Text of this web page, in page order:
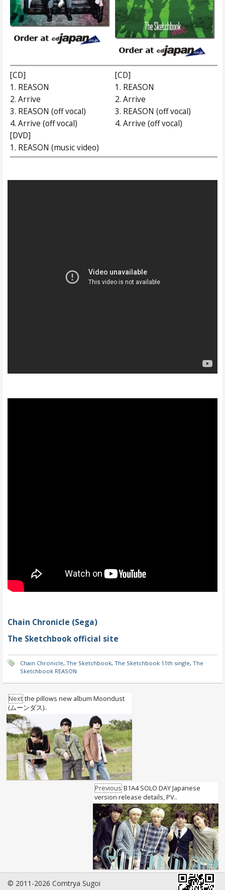
[CD]
1. REASON
2. Arrive
3. REASON (off vocal)
4. Arrive (off vocal)
[DVD]
1. REASON (music video)
[CD]
1. REASON
2. Arrive
3. REASON (off vocal)
4. Arrive (off vocal)
Chain Chronicle (Sega)
The Sketchbook official site
Chain Chronicle, The Sketchbook, The Sketchbook 11th single, The
Sketchbook REASON
Next the pillows new album Moondust
(ムーンダス)..
Previous B1A4 SOLO DAY Japanese
version release details, PV..
© 2011-2026 Comtrya Sugoi